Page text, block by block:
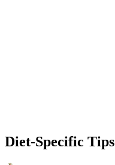
Diet-Specific Tips